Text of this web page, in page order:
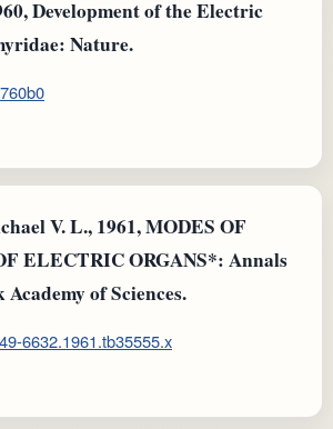
Development of the Electric
Nature.
V. L., 1961, MODES OF
ELECTRIC ORGANS*: Annals
of Sciences.
6632.1961.tb35555.x